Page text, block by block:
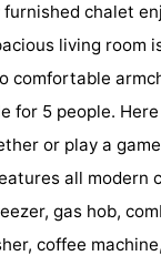
chalet
living room
comfortable
for 5 people.
or play a
all modern
gas hob,
coffee